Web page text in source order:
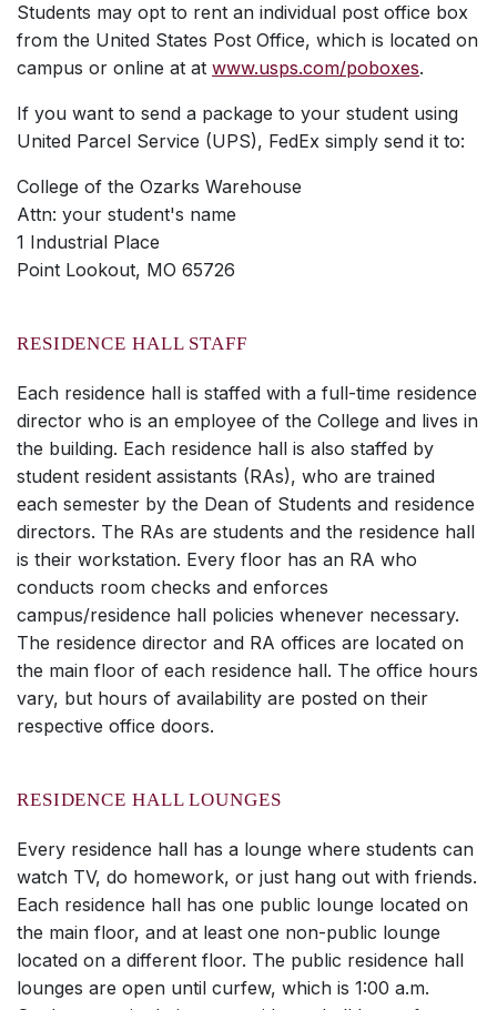
Students may opt to rent an individual post office box
from the United States Post Office, which is located on
campus or online at at www.usps.com/poboxes.
If you want to send a package to your student using
United Parcel Service (UPS), FedEx simply send it to:
College of the Ozarks Warehouse
Attn: your student's name
1 Industrial Place
Point Lookout, MO 65726
RESIDENCE HALL STAFF
Each residence hall is staffed with a full-time residence
director who is an employee of the College and lives in
the building. Each residence hall is also staffed by
student resident assistants (RAs), who are trained
each semester by the Dean of Students and residence
directors. The RAs are students and the residence hall
is their workstation. Every floor has an RA who
conducts room checks and enforces
campus/residence hall policies whenever necessary.
The residence director and RA offices are located on
the main floor of each residence hall. The office hours
vary, but hours of availability are posted on their
respective office doors.
RESIDENCE HALL LOUNGES
Every residence hall has a lounge where students can
watch TV, do homework, or just hang out with friends.
Each residence hall has one public lounge located on
the main floor, and at least one non-public lounge
located on a different floor. The public residence hall
lounges are open until curfew, which is 1:00 a.m.